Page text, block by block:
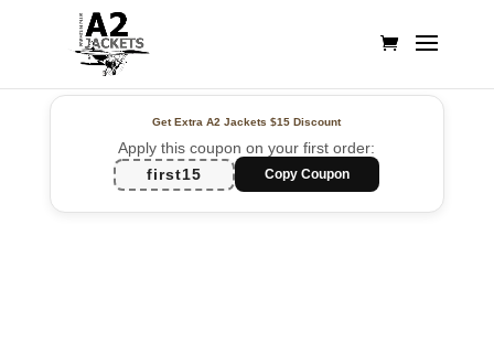
Get Extra A2 Jackets$15 Discount
Apply this coupon on your first order:
first15
Copy Coupon